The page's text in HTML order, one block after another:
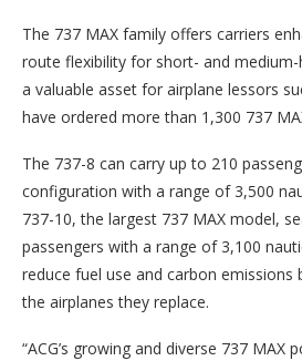
The 737 MAX family offers carriers
route flexibility for short- and
a valuable asset for airplane lessors
have ordered more than 1,300 737
The 737-8 can carry up to 210
configuration with a range of 3,500
737-10, the largest 737 MAX model,
passengers with a range of 3,100
reduce fuel use and carbon emissions
the airplanes they replace.
“ACG’s growing and diverse 737 MAX